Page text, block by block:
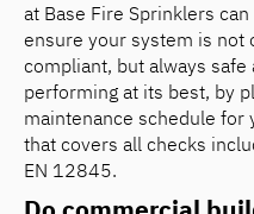
at Base Fire Sprinklers
ensure your system is not
compliant, but always safe
performing at its best, by
maintenance schedule for
that covers all checks
EN 12845.